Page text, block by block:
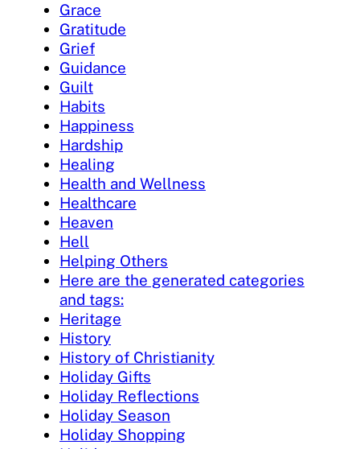
Grace
Gratitude
Grief
Guidance
Guilt
Habits
Happiness
Hardship
Healing
Health and Wellness
Healthcare
Heaven
Hell
Helping Others
Here are the generated categories
and tags:
Heritage
History
History of Christianity
Holiday Gifts
Holiday Reflections
Holiday Season
Holiday Shopping